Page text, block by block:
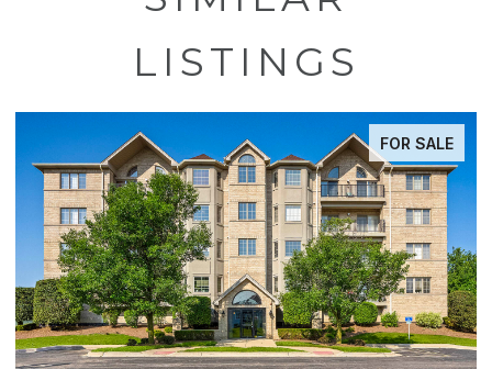
LISTINGS
FOR SALE